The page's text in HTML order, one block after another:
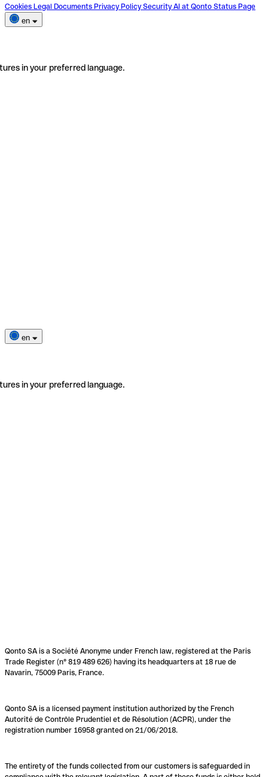
Cookies Legal Documents Privacy Policy Security AI at Qonto Status Page
en
in your preferred language.
en
in your preferred language.
Qonto SA is a Société Anonyme under French law, registered at the Paris
Trade Register (n° 819 489 626) having its headquarters at 18 rue de
Navarin, 75009 Paris, France.
Qonto SA is a licensed payment institution authorized by the French
Autorité de Contrôle Prudentiel et de Résolution (ACPR), under the
registration number 16958 granted on 21/06/2018.
The entirety of the funds collected from our customers is safeguarded in